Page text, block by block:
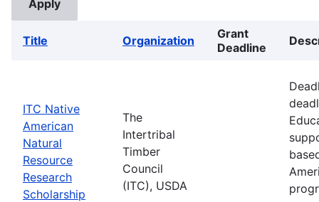
Title Organization
Grant
Deadline
ITC Native
American
Natural
Resource
Research
Scholarship
The
Intertribal
Timber
Council
(ITC), USDA